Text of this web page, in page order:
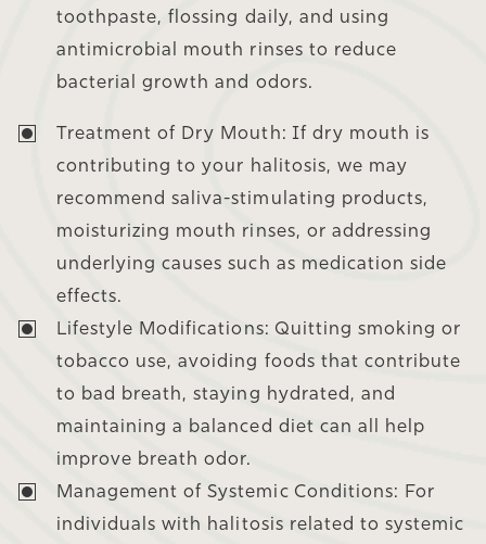
toothpaste, flossing daily, and using
antimicrobial mouth rinses to reduce
bacterial growth and odors.
Treatment of Dry Mouth: If dry mouth is
contributing to your halitosis, we may
recommend saliva-stimulating products,
moisturizing mouth rinses, or addressing
underlying causes such as medication side
effects.
Lifestyle Modifications: Quitting smoking or
tobacco use, avoiding foods that contribute
to bad breath, staying hydrated, and
maintaining a balanced diet can all help
improve breath odor.
Management of Systemic Conditions: For
individuals with halitosis related to systemic